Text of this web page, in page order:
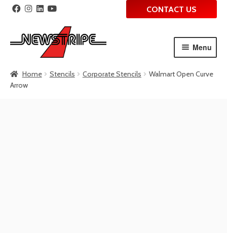
to
navigation
to
content
CONTACT US
Menu
Home Stencils Corporate Stencils
Walmart Open Curve
Arrow